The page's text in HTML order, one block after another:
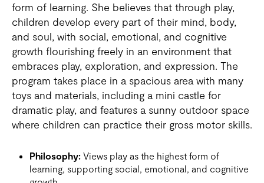
form of learning. She believes that through play,
children develop every part of their mind, body,
and soul, with social, emotional, and cognitive
growth flourishing freely in an environment that
embraces play, exploration, and expression. The
program takes place in a spacious area with many
toys and materials, including a mini castle for
dramatic play, and features a sunny outdoor space
where children can practice their gross motor skills.
Philosophy: Views play as the highest form of
learning, supporting social, emotional, and cognitive